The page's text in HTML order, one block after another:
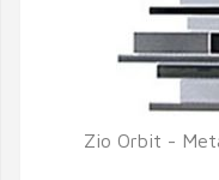
Zio Orbit -